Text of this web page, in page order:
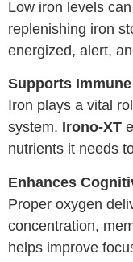
Low iron levels
replenishing iron
energized, alert,
Supports
Iron plays a vital
system. Irono-XT
nutrients it needs
Enhances
Proper oxygen
concentration,
helps improve